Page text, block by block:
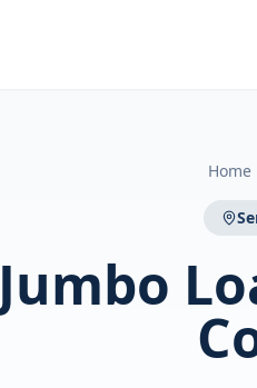
Home
Jumbo